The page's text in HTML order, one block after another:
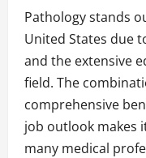
Pathology stands
United States due
and the extensive
field. The
comprehensive
job outlook makes
many medical